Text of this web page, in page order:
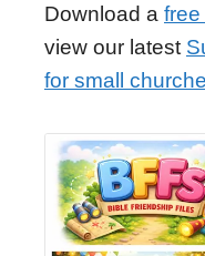
Download a
view our latest
for small